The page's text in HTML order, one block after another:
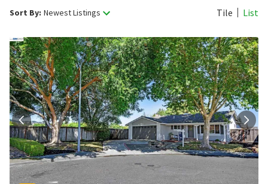
Sort By: Newest Listings Tile List